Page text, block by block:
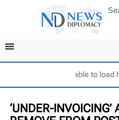
Unable to
‘UNDER-INVOICING’